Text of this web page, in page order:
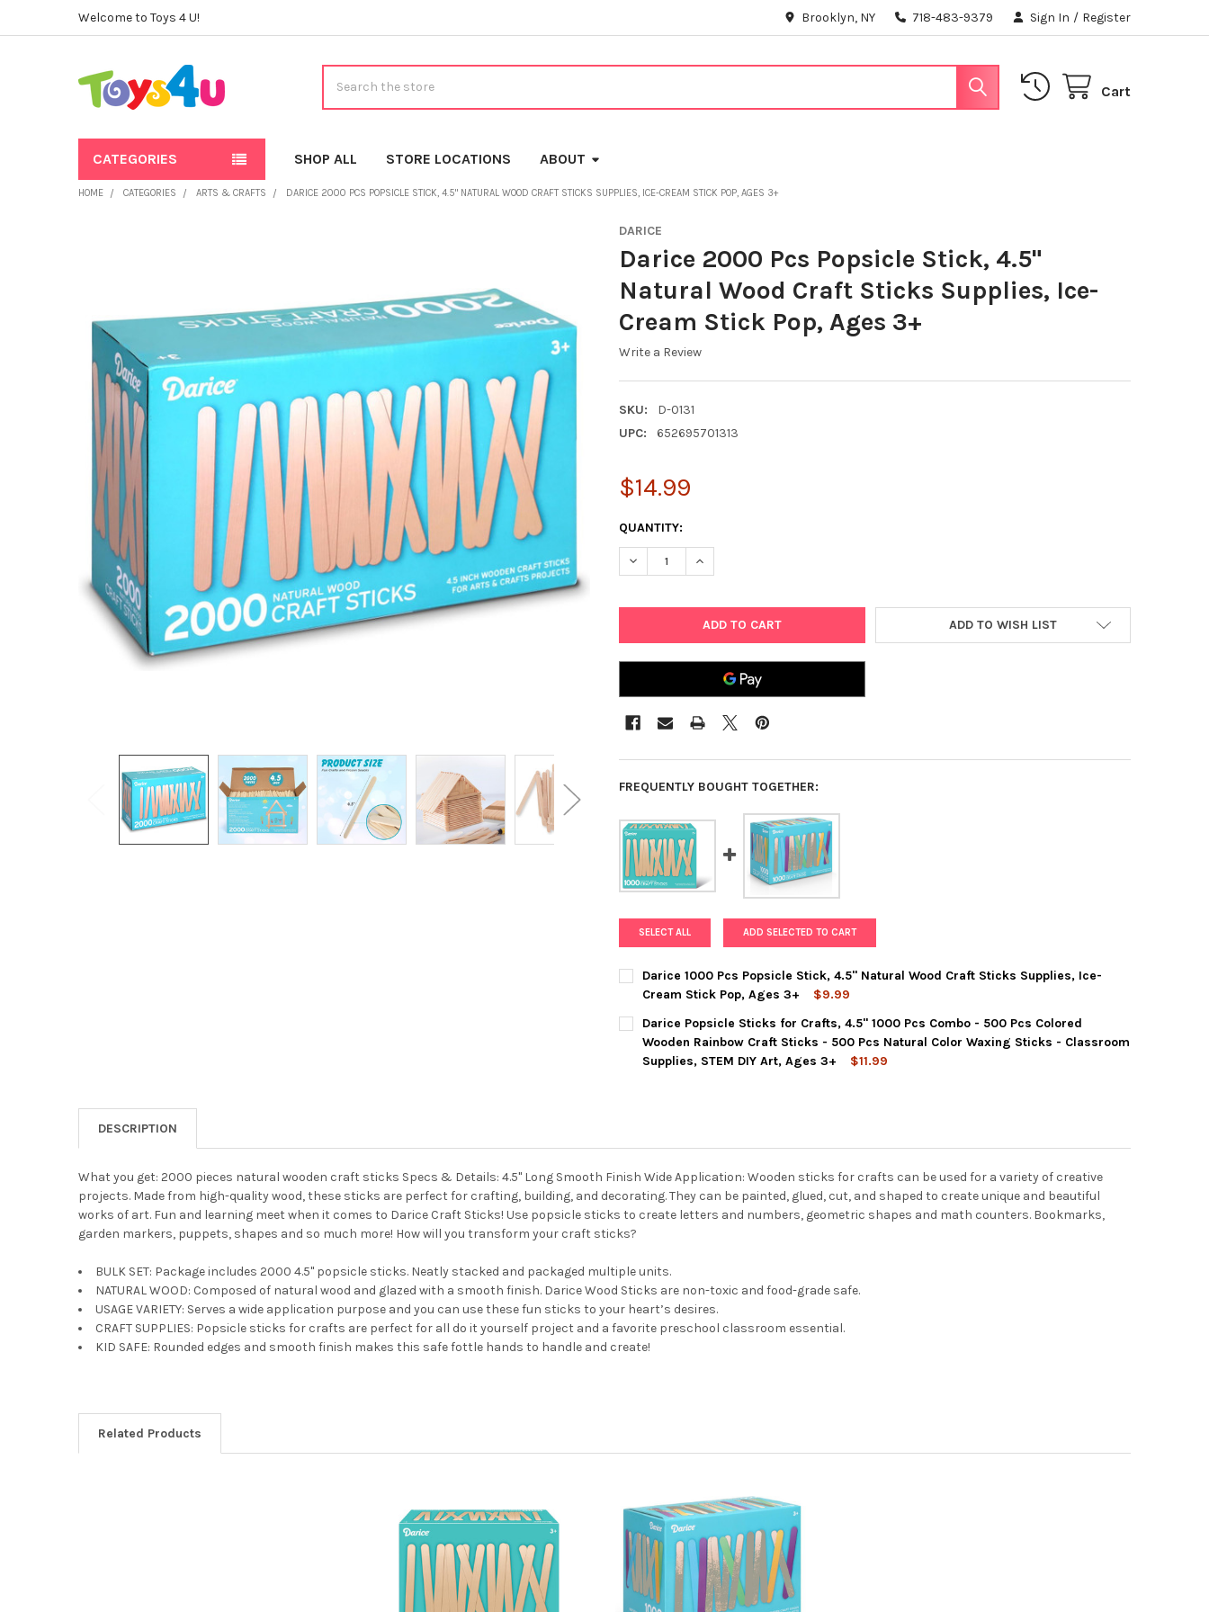
Welcome to Toys 4 U! Brooklyn, NY 718-483-9379 Sign In / Register
Cart
CATEGORIES SHOP ALL STORE LOCATIONS ABOUT
HOME CATEGORIES ARTS & CRAFTS DARICE 2000 PCS POPSICLE STICK, 4.5" NATURAL WOOD CRAFT STICKS SUPPLIES, ICE-CREAM STICK POP, AGES 3+
DARICE
Darice 2000 Pcs Popsicle Stick, 4.5"
Natural Wood Craft Sticks Supplies, Ice-
Cream Stick Pop, Ages 3+
Write a Review
SKU:
D-0131
UPC:
652695701313
$14.99
CURRENT
STOCK:
QUANTITY:
DECREASE QUANTITY OF DARICE 2000 PCS POPSICLE STICK, 4.5" NATURAL WOOD CRAFT STICKS
INCREASE QUANTITY OF DARICE 2000 PCS POPSICLE STICK, 4.5" NATURAL WOOD
ADD TO WISH LIST
FREQUENTLY BOUGHT TOGETHER:
SELECT ALL ADD SELECTED TO CART
Darice 1000 Pcs Popsicle Stick, 4.5" Natural Wood Craft Sticks Supplies, Ice-
Cream Stick Pop, Ages 3+
$9.99
CURRENT
STOCK:
QUANTITY:
DECREASE QUANTITY OF DARICE 1000 PCS POPSICLE STICK, 4.5" NATURAL WOOD CRAFT STICKS
INCREASE QUANTITY OF DARICE 1000 PCS POPSICLE STICK, 4.5" NATURAL WOOD
Darice Popsicle Sticks for Crafts, 4.5" 1000 Pcs Combo - 500 Pcs Colored
Wooden Rainbow Craft Sticks - 500 Pcs Natural Color Waxing Sticks - Classroom
Supplies, STEM DIY Art, Ages 3+
$11.99
DESCRIPTION
What you get: 2000 pieces natural wooden craft sticks Specs & Details: 4.5" Long Smooth Finish Wide Application: Wooden sticks for crafts can be used for a variety of creative
projects. Made from high-quality wood, these sticks are perfect for crafting, building, and decorating. They can be painted, glued, cut, and shaped to create unique and beautiful
works of art. Fun and learning meet when it comes to Darice Craft Sticks! Use popsicle sticks to create letters and numbers, geometric shapes and math counters. Bookmarks,
garden markers, puppets, shapes and so much more! How will you transform your craft sticks?
BULK SET: Package includes 2000 4.5" popsicle sticks. Neatly stacked and packaged multiple units.
NATURAL WOOD: Composed of natural wood and glazed with a smooth finish. Darice Wood Sticks are non-toxic and food-grade safe.
USAGE VARIETY: Serves a wide application purpose and you can use these fun sticks to your heart’s desires.
CRAFT SUPPLIES: Popsicle sticks for crafts are perfect for all do it yourself project and a favorite preschool classroom essential.
KID SAFE: Rounded edges and smooth finish makes this safe fottle hands to handle and create!
Related Products